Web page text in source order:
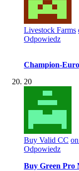
Livestock Farms
Odpowiedz
Champion-
20
Buy Valid CC
Odpowiedz
Buy Green Pro